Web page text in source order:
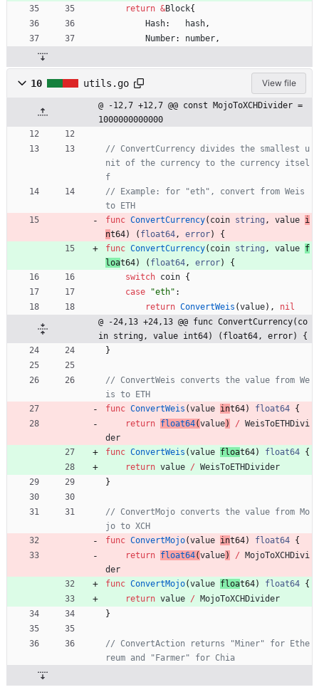
return &Block{
Hash: hash ,
Number: number ,
10 utils.go View file
@ -12,7 +12,7 @@ const MojoToXCHDivider =
1000000000000
// ConvertCurrency divides the smallest u
nit of the currency to the currency itsel
f
// Example: for "eth", convert from Weis
to ETH
func ConvertCurrency( coin string , value i
nt64) ( float64 , error)
{
func ConvertCurrency( coin string , value f
loat64) ( float64 , error)
{
switch coin {
case
"eth" :
return ConvertWeis (value) ,
nil
@ -24,13 +24,13 @@ func ConvertCurrency(co
in string, value int64) (float64, error) {
}
// ConvertWeis converts the value from We
is to ETH
func ConvertWeis (value int64) float64 {
return float64(value) / WeisToETHDivi
der
func ConvertWeis (value float64) float64 {
return value / WeisToETHDivider
}
// ConvertMojo converts the value from Mo
jo to XCH
func ConvertMojo(value int64) float64 {
return float64(value) / MojoToXCHDivi
der
func ConvertMojo(value float64) float64 {
return value / MojoToXCHDivider
}
// ConvertAction returns "Miner" for Ethe
reum and "Farmer" for Chia